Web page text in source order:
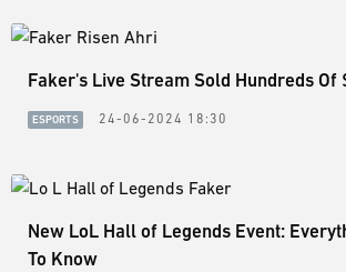
Faker's Live Stream Sold Hundreds Of
ESPORTS 24-06-2024 18:30
New LoL Hall of Legends Event:
To Know